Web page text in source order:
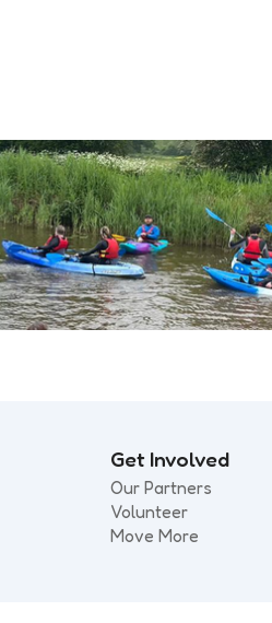
Get Involved
Our Partners
Volunteer
Move More